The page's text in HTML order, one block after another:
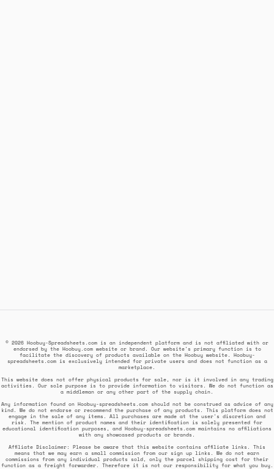
© 2026 Hoobuy-Spreadsheets.com is an independent platform and is not affiliated with or
endorsed by the Hoobuy.com website or brand. Our website's primary function is to
facilitate the discovery of products available on the Hoobuy website. Hoobuy-
spreadsheets.com is exclusively intended for private users and does not function as a
marketplace.
This website does not offer physical products for sale, nor is it involved in any trading
activities. Our sole purpose is to provide information to visitors. We do not function as
a middleman or any other part of the supply chain.
Any information found on Hoobuy-spreadsheets.com should not be construed as advice of any
kind. We do not endorse or recommend the purchase of any products. This platform does not
engage in the sale of any items. All purchases are made at the user's discretion and
risk. The mention of product names and their identification is solely presented for
educational identification purposes, and Hoobuy-spreadsheets.com maintains no affiliations
with any showcased products or brands.
Affiliate Disclaimer: Please be aware that this website contains affiliate links. This
means that we may earn a small commission from our sign up links. We do not earn
commissions from any individual products sold, only the parcel shipping cost for their
function as a freight forwarder. Therefore it is not our responsibility for what you buy.